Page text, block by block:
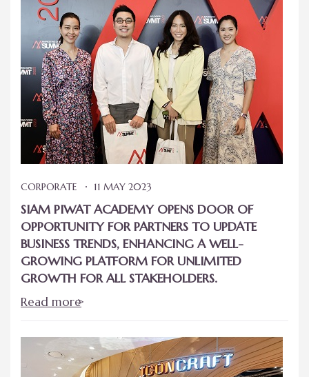
CORPORATE 11 MAY 2023
SIAM PIWAT ACADEMY OPENS DOOR OF
OPPORTUNITY FOR PARTNERS TO UPDATE
BUSINESS TRENDS, ENHANCING A WELL-
GROWING PLATFORM FOR UNLIMITED
GROWTH FOR ALL STAKEHOLDERS.
Read more